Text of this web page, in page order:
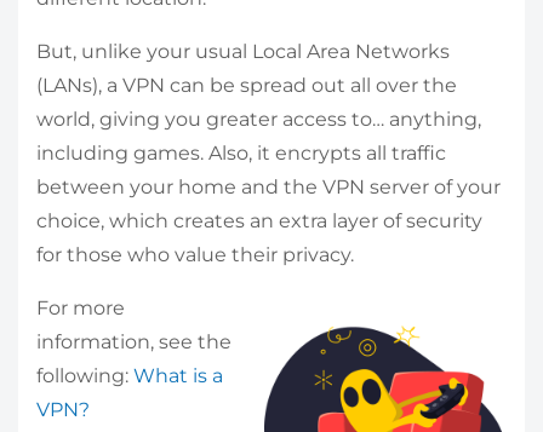
But, unlike your usual Local Area Networks
(LANs), a VPN can be spread out all over the
world, giving you greater access to… anything,
including games. Also, it encrypts all traffic
between your home and the VPN server of your
choice, which creates an extra layer of security
for those who value their privacy.
For more
information, see the
following: What is a
VPN?